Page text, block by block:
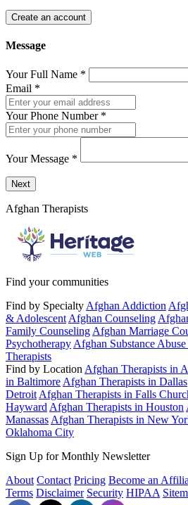
Create an account
Message
Your Full Name *
Email *
Your Phone Number *
Your Message *
Send a message to this professional
Next
Afghan Therapists
Find your communities
Find by Specialty Afghan Addiction
& Adolescent Afghan Counseling
Family Counseling Afghan Marriage
Psychotherapy Afghan Substance
Therapists
Find by Location Afghan Therapists in
in Baltimore Afghan Therapists in Dallas
Detroit Afghan Therapists in Falls
Hayward Afghan Therapists in Houston
Manassas Afghan Therapists in New
Oklahoma City
Sign Up for Monthly Newsletter
About Contact Pricing Become an
Terms Disclaimer Security HIPAA